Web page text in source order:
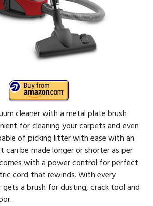
cleaner with a metal plate brush
for cleaning your carpets and even
of picking litter with ease with an
can be made longer or shorter as per
with a power control for perfect
cord that rewinds. With every
gets a brush for dusting, crack tool and